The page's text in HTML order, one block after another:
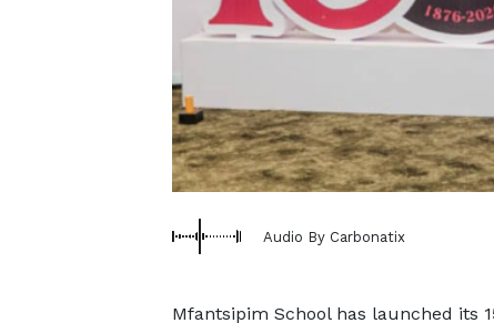
Audio By Carbonatix
Mfantsipim School has launched its